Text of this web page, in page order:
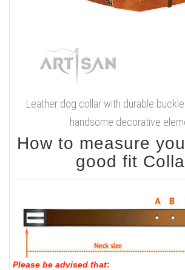
Leather dog collar with durable
handsome decorative
How to measure
good fit
Please be advised that: